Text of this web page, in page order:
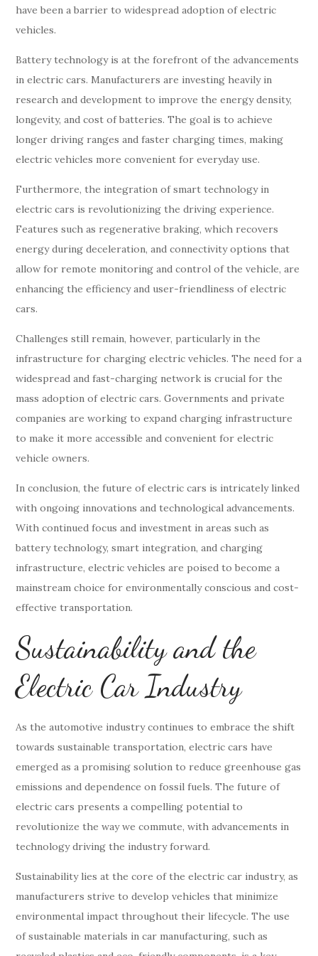
have been a barrier to widespread adoption of electric
vehicles.
Battery technology is at the forefront of the advancements
in electric cars. Manufacturers are investing heavily in
research and development to improve the energy density,
longevity, and cost of batteries. The goal is to achieve
longer driving ranges and faster charging times, making
electric vehicles more convenient for everyday use.
Furthermore, the integration of smart technology in
electric cars is revolutionizing the driving experience.
Features such as regenerative braking, which recovers
energy during deceleration, and connectivity options that
allow for remote monitoring and control of the vehicle, are
enhancing the efficiency and user-friendliness of electric
cars.
Challenges still remain, however, particularly in the
infrastructure for charging electric vehicles. The need for a
widespread and fast-charging network is crucial for the
mass adoption of electric cars. Governments and private
companies are working to expand charging infrastructure
to make it more accessible and convenient for electric
vehicle owners.
In conclusion, the future of electric cars is intricately linked
with ongoing innovations and technological advancements.
With continued focus and investment in areas such as
battery technology, smart integration, and charging
infrastructure, electric vehicles are poised to become a
mainstream choice for environmentally conscious and cost-
effective transportation.
Sustainability and the
Electric Car Industry
As the automotive industry continues to embrace the shift
towards sustainable transportation, electric cars have
emerged as a promising solution to reduce greenhouse gas
emissions and dependence on fossil fuels. The future of
electric cars presents a compelling potential to
revolutionize the way we commute, with advancements in
technology driving the industry forward.
Sustainability lies at the core of the electric car industry, as
manufacturers strive to develop vehicles that minimize
environmental impact throughout their lifecycle. The use
of sustainable materials in car manufacturing, such as